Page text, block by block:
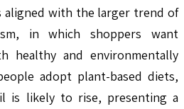
aligned with the larger trend of
in which shoppers want
healthy and environmentally
adopt plant-based diets,
is likely to rise, presenting a